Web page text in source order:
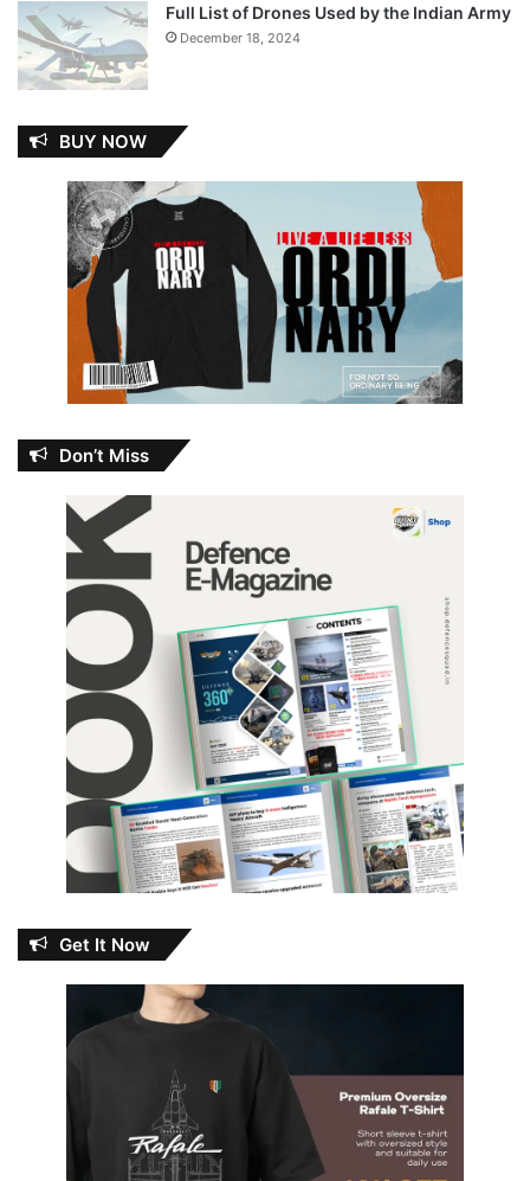
Full List of Drones Used by the Indian Army
December 18, 2024
BUY NOW
Don’t Miss
Get It Now